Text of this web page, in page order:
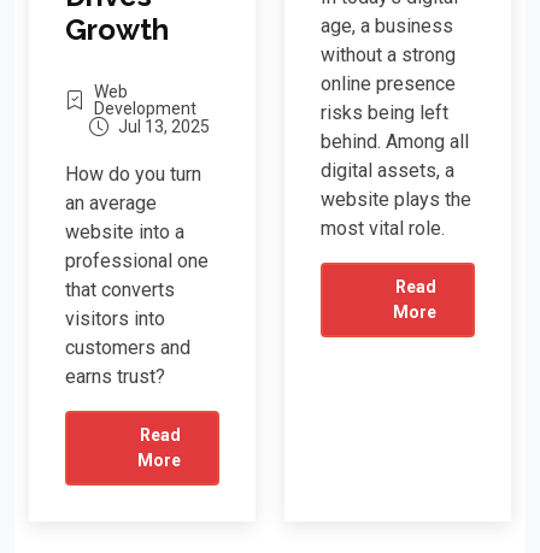
Growth
Web
Development
Jul 13, 2025
How do you turn
an average
website into a
professional one
that converts
visitors into
customers and
earns trust?
Read
More
age, a business
without a strong
online presence
risks being left
behind. Among all
digital assets, a
website plays the
most vital role.
Read
More